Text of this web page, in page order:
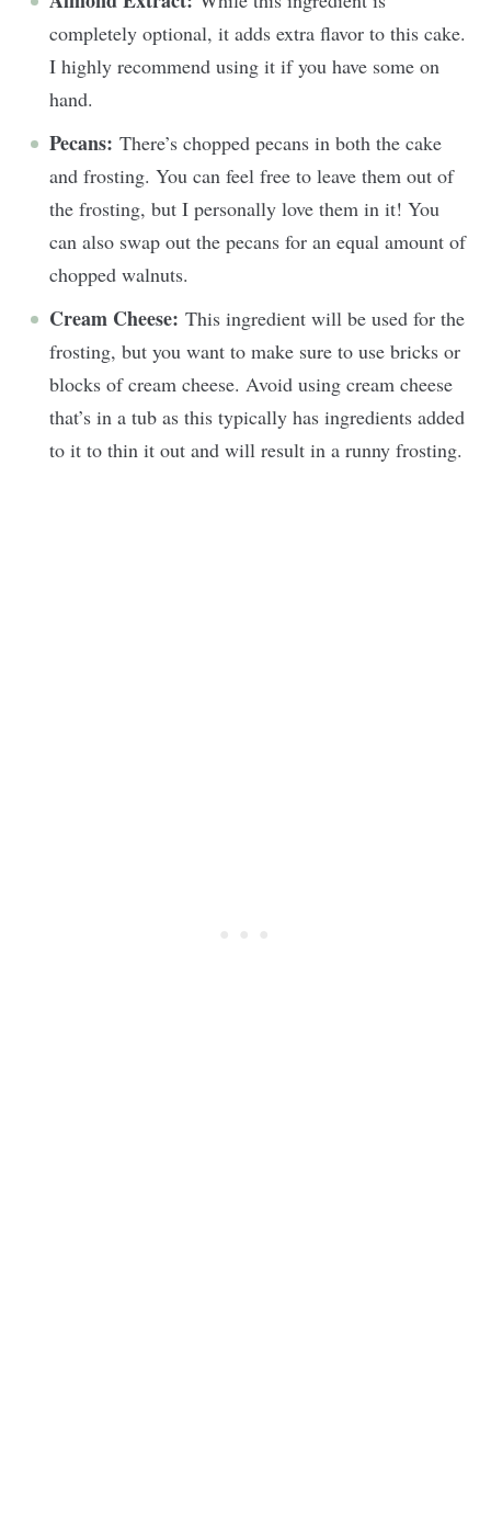
completely optional, it adds extra flavor to this cake.
I highly recommend using it if you have some on
hand.
Pecans: There’s chopped pecans in both the cake
and frosting. You can feel free to leave them out of
the frosting, but I personally love them in it! You
can also swap out the pecans for an equal amount of
chopped walnuts.
Cream Cheese: This ingredient will be used for the
frosting, but you want to make sure to use bricks or
blocks of cream cheese. Avoid using cream cheese
that’s in a tub as this typically has ingredients added
to it to thin it out and will result in a runny frosting.